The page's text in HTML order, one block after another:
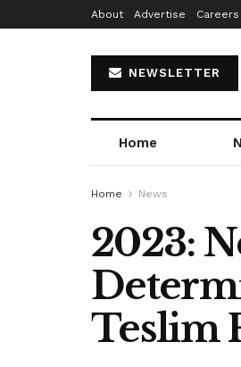
About Advertise Careers
NEWSLETTER
Home
Home News
2023:
Teslim